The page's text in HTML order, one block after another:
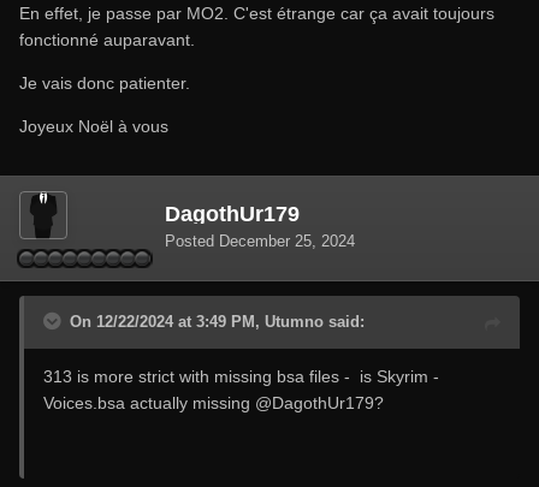
En effet, je passe par MO2. C'est étrange car ça avait toujours
fonctionné auparavant.
Je vais donc patienter.
Joyeux Noël à vous
DagothUr179
Posted December 25, 2024
On 12/22/2024 at 3:49 PM, Utumno said:
313 is more strict with missing bsa files - is Skyrim -
Voices.bsa actually missing @DagothUr179?